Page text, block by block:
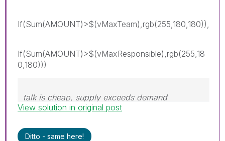
If(Sum(AMOUNT)>$(vMaxTeam),rgb(255,180,180)),
If(Sum(AMOUNT)>$(vMaxResponsible),rgb(255,18
0,180)))
talk is cheap, supply exceeds demand
View solution in original post
Ditto - same here!